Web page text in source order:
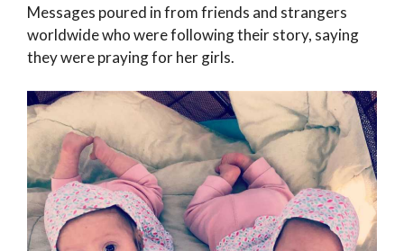
Messages poured in from friends and strangers
worldwide who were following their story, saying
they were praying for her girls.